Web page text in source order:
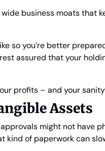
business moats that
so you’re better
assured that your
profits – and your
Assets
might not have
kind of paperwork can